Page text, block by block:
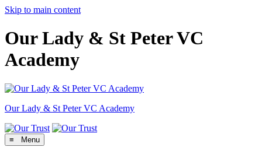
Skip to main content
Our Lady & St Peter VC
Academy
Our Lady & St PeterVC Academy
≡ Menu